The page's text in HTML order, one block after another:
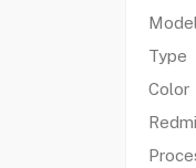
Model
Type
Color